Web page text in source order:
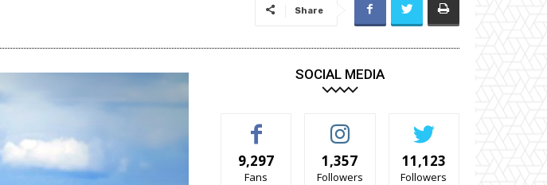
Share
SOCIAL MEDIA
9,297
Fans
1,357
Followers
11,123
Followers